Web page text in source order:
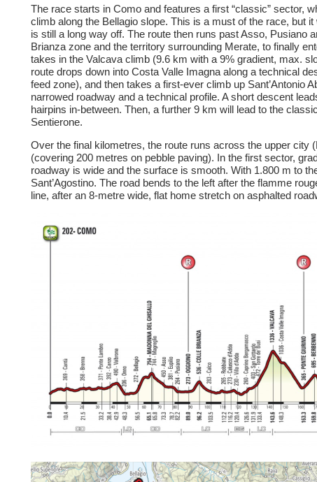
The race starts in Como and features a first “classic” sector,
climb along the Bellagio slope. This is a must of the race, but
is still a long way off. The route then runs past Asso, Pusiano
Brianza zone and the territory surrounding Merate, to finally
takes in the Valcava climb (9.6 km with a 9% gradient, max.
route drops down into Costa Valle Imagna along a technical
feed zone), and then takes a first-ever climb up Sant’Antonio
narrowed roadway and a technical profile. A short descent
hairpins in-between. Then, a further 9 km will lead to the
Sentierone.
Over the final kilometres, the route runs across the upper city
(covering 200 metres on pebble paving). In the first sector,
roadway is wide and the surface is smooth. With 1.800 m to
Sant’Agostino. The road bends to the left after the flamme
line, after an 8-metre wide, flat home stretch on asphalted